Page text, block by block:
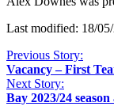
Last modified: 18/
Previous Story:
Vacancy – First
Next Story:
Bay 2023/24